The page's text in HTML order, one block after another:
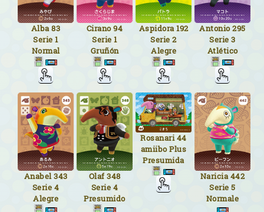
Alba83
Serie 1
Normal
Cirano94
Serie 1
Gruñón
Aspidora192
Serie 2
Alegre
Antonio295
Serie 3
Atlético
Anabel343
Serie 4
Alegre
Olaf 348
Serie 4
Presumido
Rosanari 44
amiibo Plus
Presumida
Naricia 442
Serie 5
Normale